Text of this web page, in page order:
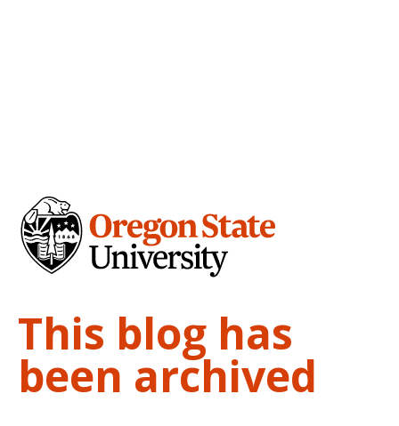
This blog has
been archived